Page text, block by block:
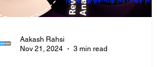
Aakash Rahsi
Nov 21, 2024
3 min read